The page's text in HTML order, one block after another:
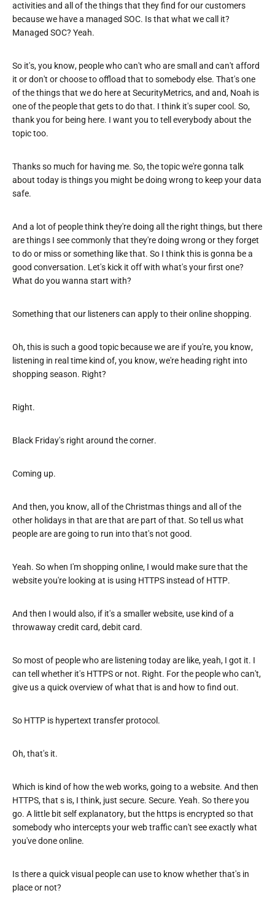
activities and all of the things that they find for our customers
because we have a managed SOC. Is that what we call it?
Managed SOC? Yeah.
So it's, you know, people who can't who are small and can't afford
it or don't or choose to offload that to somebody else. That's one
of the things that we do here at SecurityMetrics, and and, Noah is
one of the people that gets to do that. I think it's super cool. So,
thank you for being here. I want you to tell everybody about the
topic too.
Thanks so much for having me. So, the topic we're gonna talk
about today is things you might be doing wrong to keep your data
safe.
And a lot of people think they're doing all the right things, but there
are things I see commonly that they're doing wrong or they forget
to do or miss or something like that. So I think this is gonna be a
good conversation. Let's kick it off with what's your first one?
What do you wanna start with?
Something that our listeners can apply to their online shopping.
Oh, this is such a good topic because we are if you're, you know,
listening in real time kind of, you know, we're heading right into
shopping season. Right?
Right.
Black Friday's right around the corner.
Coming up.
And then, you know, all of the Christmas things and all of the
other holidays in that are that are part of that. So tell us what
people are are going to run into that's not good.
Yeah. So when I'm shopping online, I would make sure that the
website you're looking at is using HTTPS instead of HTTP.
And then I would also, if it's a smaller website, use kind of a
throwaway credit card, debit card.
So most of people who are listening today are like, yeah, I got it. I
can tell whether it's HTTPS or not. Right. For the people who can't,
give us a quick overview of what that is and how to find out.
So HTTP is hypertext transfer protocol.
Oh, that's it.
Which is kind of how the web works, going to a website. And then
HTTPS, that s is, I think, just secure. Secure. Yeah. So there you
go. A little bit self explanatory, but the https is encrypted so that
somebody who intercepts your web traffic can't see exactly what
you've done online.
Is there a quick visual people can use to know whether that's in
place or not?